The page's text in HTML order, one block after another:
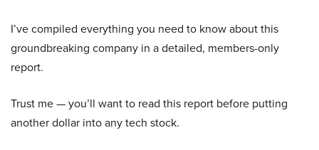
I’ve compiled everything you need to know about this
groundbreaking company in a detailed, members-only
report.
Trust me — you’ll want to read this report before putting
another dollar into any tech stock.